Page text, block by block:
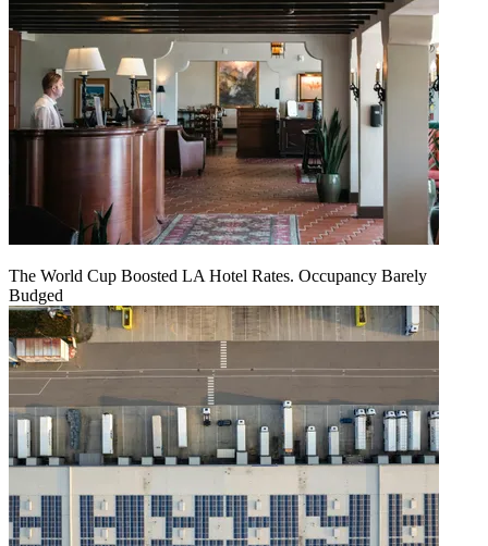
The World Cup Boosted LA Hotel Rates. Occupancy Barely
Budged